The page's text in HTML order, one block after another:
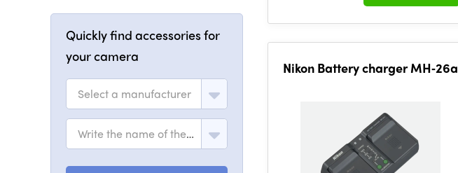
Quickly find accessories for
your camera
Select a manufacturer
Write the name of the model
Nikon Battery charger MH‐26a